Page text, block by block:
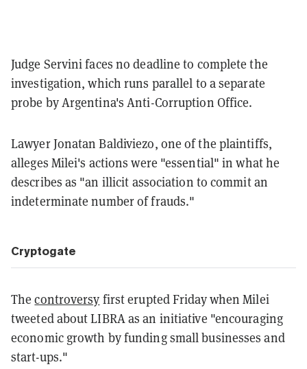
Judge Servini faces no deadline to complete the
investigation, which runs parallel to a separate
probe by Argentina's Anti-Corruption Office.
Lawyer Jonatan Baldiviezo, one of the plaintiffs,
alleges Milei's actions were "essential" in what he
describes as "an illicit association to commit an
indeterminate number of frauds."
Cryptogate
Thecontroversy first erupted Friday when Milei
tweeted about LIBRA as an initiative "encouraging
economic growth by funding small businesses and
start-ups."